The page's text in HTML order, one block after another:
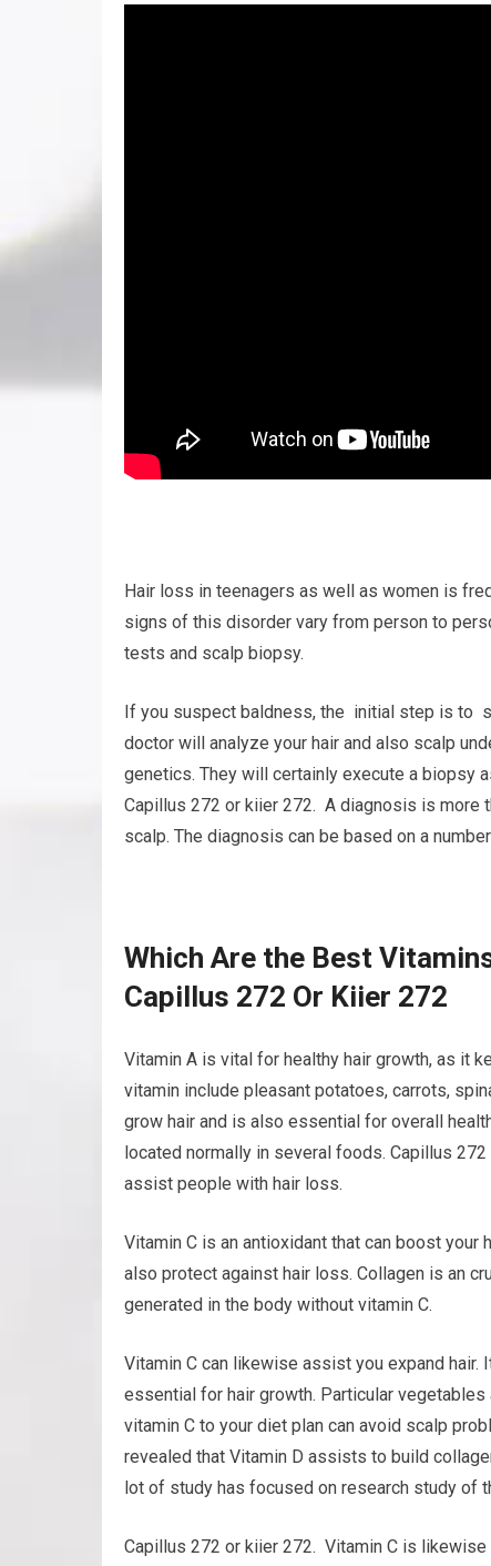
Hair loss in teenagers as well as women is
signs of this disorder vary from person to
tests and scalp biopsy.
If you suspect baldness, the initial step is to
doctor will analyze your hair and also scalp
genetics. They will certainly execute a biopsy
Capillus 272 or kiier 272. A diagnosis is more
scalp. The diagnosis can be based on a
Which Are the Best
Capillus 272 Or Kiier 272
Vitamin A is vital for healthy hair growth, as it
vitamin include pleasant potatoes, carrots,
grow hair and is also essential for overall
located normally in several foods. Capillus
assist people with hair loss.
Vitamin C is an antioxidant that can boost your
also protect against hair loss. Collagen is an
generated in the body without vitamin C.
Vitamin C can likewise assist you expand
essential for hair growth. Particular
vitamin C to your diet plan can avoid scalp
revealed that Vitamin D assists to build
lot of study has focused on research study of
Capillus 272 or kiier 272. Vitamin C is